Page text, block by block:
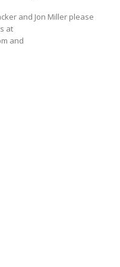
and Jon Miller please
at
and